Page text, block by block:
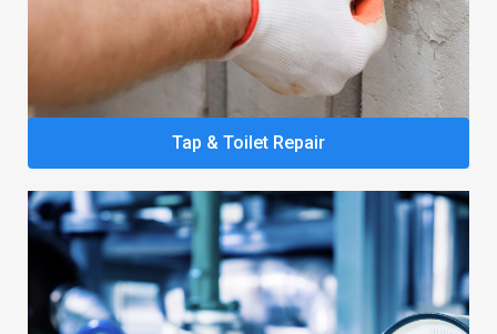
Tap & Toilet Repair